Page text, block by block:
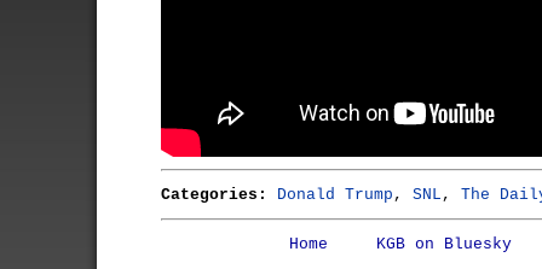
Categories: Donald Trump , SNL , The
Home
KGB on Bluesky